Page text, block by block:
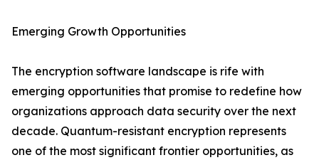
Emerging Growth Opportunities
The encryption software landscape is rife with
emerging opportunities that promise to redefine how
organizations approach data security over the next
decade. Quantum-resistant encryption represents
one of the most significant frontier opportunities, as